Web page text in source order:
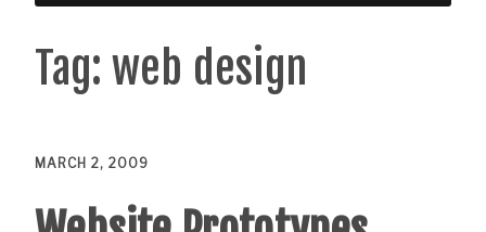
Tag: web design
MARCH 2, 2009